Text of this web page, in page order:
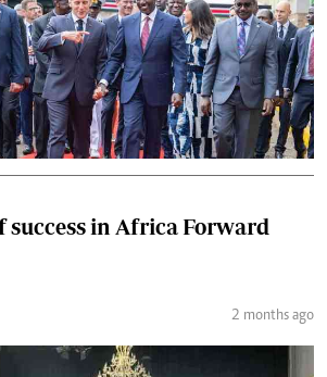
success in Africa Forward
2 months ago